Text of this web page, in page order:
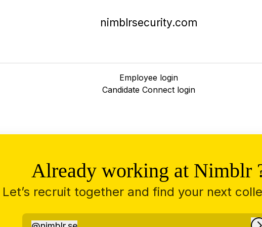
nimblrsecurity.com
Employee login
Candidate Connect login
Already working at Nimblr
Let’s recruit together and find your next